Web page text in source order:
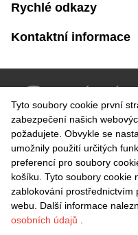
Rychlé odkazy
Kontaktní informace
Snadné vrácení do
BEZPEČNÁ
Tyto soubory cookie první
zabezpečení našich
požadujete. Obvykle se
umožnily použití určitých
preferencí pro soubory
košíku. Tyto soubory cookie
zablokování prostřednictvím
webu. Další informace
osobních údajů